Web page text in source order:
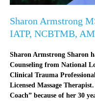
Sharon Armstrong
IATP, NCBTMB,
Sharon Armstrong Sharon
Counseling from National
Clinical Trauma
Licensed Massage
Coach” because of her 30